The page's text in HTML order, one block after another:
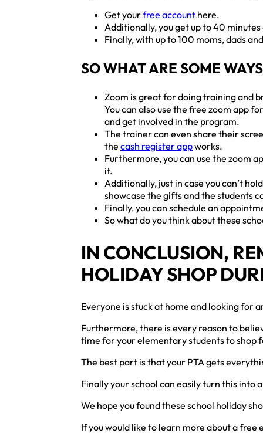
Get yourfree account here.
Additionally, you get up to 40
Finally, with up to 100 moms, dads
SO WHAT ARE SOME
Zoom is great for doing training and
You can also use the free zoom app
and get involved in the program.
The trainer can even share their
the cash register appworks.
Furthermore, you can use the zoom
it.
Additionally, just in case you can’t
showcase the gifts and the students
Finally, you can schedule an
So what do you think about these
IN CONCLUSION,
HOLIDAY SHOP
Everyone is stuck at home and looking for
Furthermore, there is every reason to
time for your elementary students to shop
The best part is that your PTA gets
Finally your school can easily turn this into
We hope you found these school holiday
If you would like to learn more about a